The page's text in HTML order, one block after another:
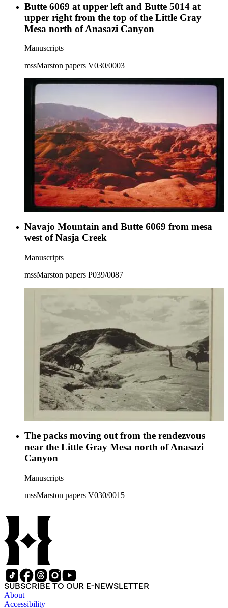
Butte 6069 at upper left and Butte 5014 at
upper right from the top of the Little Gray
Mesa north of Anasazi Canyon
Manuscripts
mssMarston papers V030/0003
Navajo Mountain and Butte 6069 from mesa
west of Nasja Creek
Manuscripts
mssMarston papers P039/0087
The packs moving out from the rendezvous
near the Little Gray Mesa north of Anasazi
Canyon
Manuscripts
mssMarston papers V030/0015
SUBSCRIBE TO OUR E-NEWSLETTER
About
Accessibility